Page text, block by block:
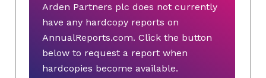
Arden Partners plc does not currently
have any hardcopy reports on
AnnualReports.com. Click the button
below to request a report when
hardcopies become available.